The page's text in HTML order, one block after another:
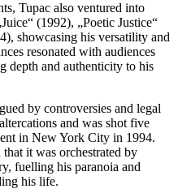
Tupac also ventured into
(1992), „Poetic Justice“
showcasing his versatility and
resonated with audiences
depth and authenticity to his
by controversies and legal
and was shot five
in New York City in 1994.
it was orchestrated by
fuelling his paranoia and
his life.